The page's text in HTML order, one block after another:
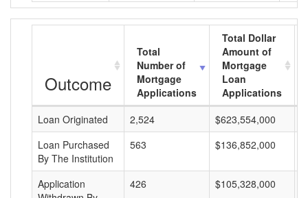
Outcome
Total
Number of
Mortgage
Applications
Total Dollar
Amount of
Mortgage
Loan
Applications
Loan Originated
2,524 $623,554,000
Loan Purchased
By The Institution
563 $136,852,000
Application
426 $105,328,000